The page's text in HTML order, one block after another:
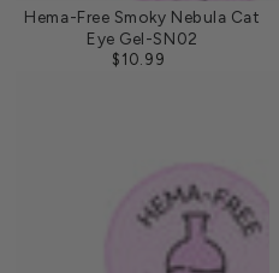
Hema-Free Smoky Nebula Cat
Eye Gel-SN02
Regular
$10.99